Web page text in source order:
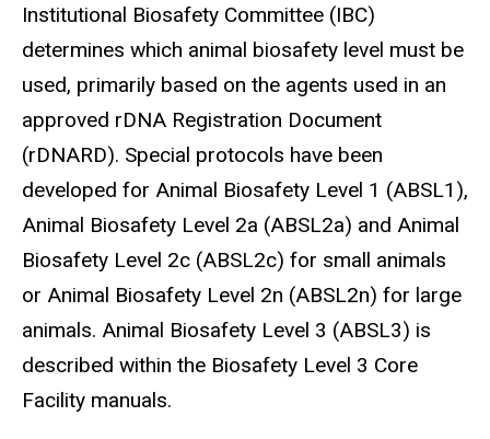
Institutional Biosafety Committee (IBC)
determines which animal biosafety level must be
used, primarily based on the agents used in an
approved rDNA Registration Document
(rDNARD). Special protocols have been
developed for Animal Biosafety Level 1 (ABSL1),
Animal Biosafety Level 2a (ABSL2a) and Animal
Biosafety Level 2c (ABSL2c) for small animals
or Animal Biosafety Level 2n (ABSL2n) for large
animals. Animal Biosafety Level 3 (ABSL3) is
described within the Biosafety Level 3 Core
Facility manuals.